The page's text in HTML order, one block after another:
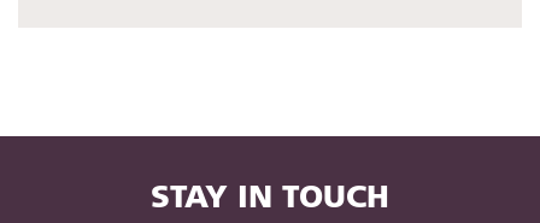
STAY IN TOUCH